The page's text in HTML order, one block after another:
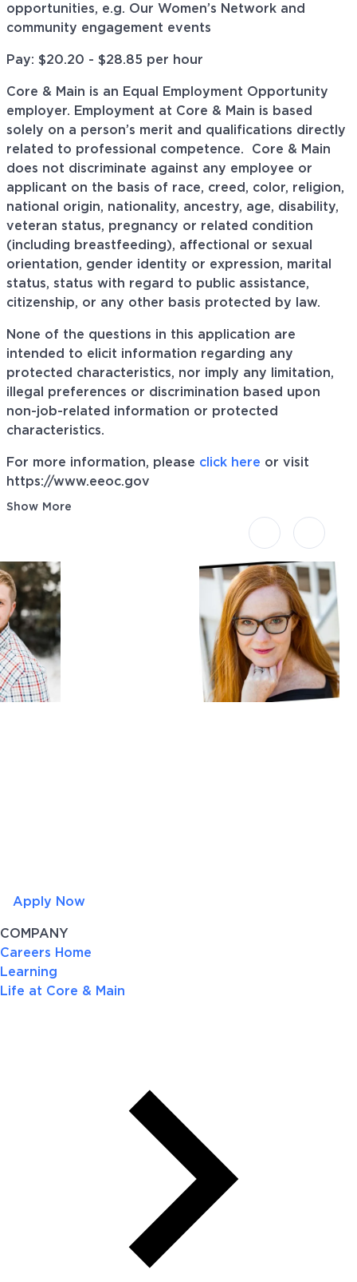
opportunities, e.g. Our Women’s Network and
community engagement events
Pay: $20.20 - $28.85 per hour
Core & Main is an Equal Employment Opportunity
employer. Employment at Core & Main is based
solely on a person’s merit and qualifications directly
related to professional competence. Core & Main
does not discriminate against any employee or
applicant on the basis of race, creed, color, religion,
national origin, nationality, ancestry, age, disability,
veteran status, pregnancy or related condition
(including breastfeeding), affectional or sexual
orientation, gender identity or expression, marital
status, status with regard to public assistance,
citizenship, or any other basis protected by law.
None of the questions in this application are
intended to elicit information regarding any
protected characteristics, nor imply any limitation,
illegal preferences or discrimination based upon
non-job-related information or protected
characteristics.
For more information, please click here or visit
https://www.eeoc.gov
Show More
Apply Now
COMPANY
Careers Home
Learning
Life at Core & Main